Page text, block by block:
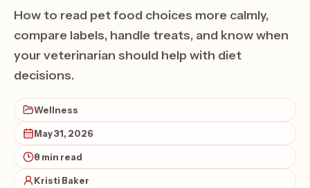
How to read pet food choices more calmly,
compare labels, handle treats, and know when
your veterinarian should help with diet
decisions.
Wellness
May 31, 2026
8 min read
Kristi Baker